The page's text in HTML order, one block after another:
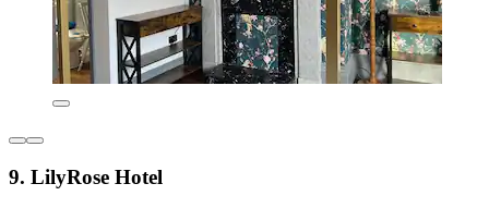
9. LilyRose Hotel